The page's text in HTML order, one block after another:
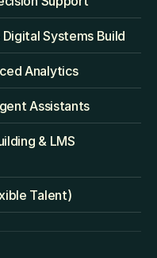
Systems Build
Analytics
Assistants
& LMS
Talent)